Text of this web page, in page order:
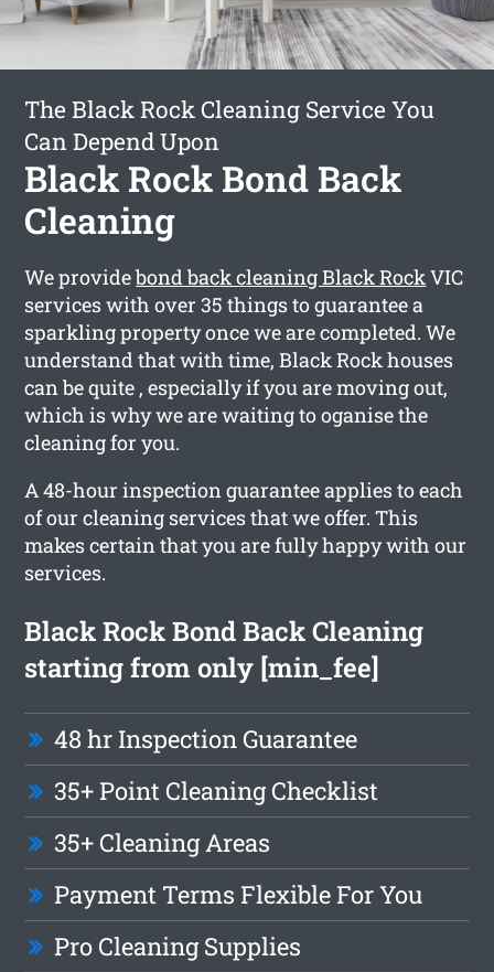
The Black Rock Cleaning Service You
Can Depend Upon
Black Rock Bond Back
Cleaning
We providebond back cleaning Black RockVIC
services with over 35 things to guarantee a
sparkling property once we are completed. We
understand that with time, Black Rock houses
can be quite , especially if you are moving out,
which is why we are waiting to oganise the
cleaning for you.
A 48-hour inspection guarantee applies to each
of our cleaning services that we offer. This
makes certain that you are fully happy with our
services.
Black Rock Bond Back Cleaning
starting from only [min_fee]
48 hr Inspection Guarantee
35+ Point Cleaning Checklist
35+ Cleaning Areas
Payment Terms Flexible For You
Pro Cleaning Supplies